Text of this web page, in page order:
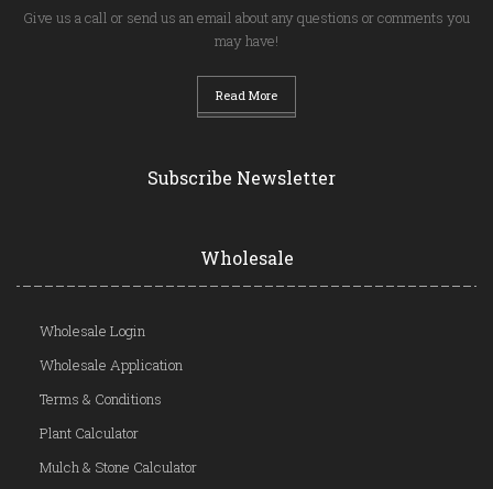
Give us a call or send us an email about any questions or comments you
may have!
Read More
Subscribe Newsletter
Wholesale
Wholesale Login
Wholesale Application
Terms & Conditions
Plant Calculator
Mulch & Stone Calculator